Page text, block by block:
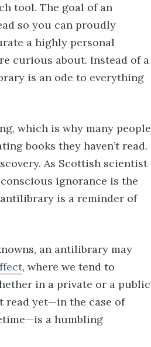
tool. The goal of an
so you can proudly
a highly personal
curious about. Instead of a
is an ode to everything
which is why many people
books they haven’t read.
As Scottish scientist
ignorance is the
is a reminder of
an antilibrary may
, where we tend to
in a private or a public
read yet—in the case of
a humbling